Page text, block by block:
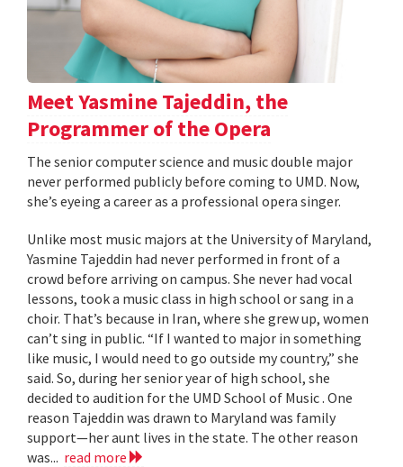
Meet Yasmine Tajeddin, the
Programmer of the Opera
The senior computer science and music double major
never performed publicly before coming to UMD. Now,
she’s eyeing a career as a professional opera singer.
Unlike most music majors at the University of Maryland,
Yasmine Tajeddin had never performed in front of a
crowd before arriving on campus. She never had vocal
lessons, took a music class in high school or sang in a
choir. That’s because in Iran, where she grew up, women
can’t sing in public. “If I wanted to major in something
like music, I would need to go outside my country,” she
said. So, during her senior year of high school, she
decided to audition for the UMD School of Music . One
reason Tajeddin was drawn to Maryland was family
support—her aunt lives in the state. The other reason
was... read more